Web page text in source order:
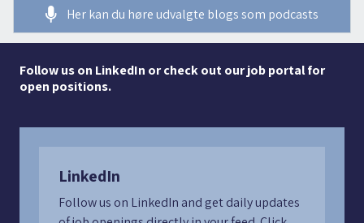
Her kan du høre udvalgte blogs som podcasts
Follow us on LinkedIn or check out our job portal for
open positions.
LinkedIn
Follow us on LinkedIn and get daily updates